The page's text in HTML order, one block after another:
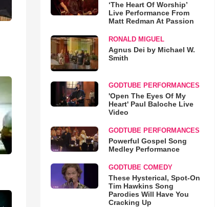
‘The Heart Of Worship’
Live Performance From
Matt Redman At Passion
RONALD MIGUEL
Agnus Dei by Michael W.
Smith
GODTUBE PERFORMANCES
'Open The Eyes Of My
Heart' Paul Baloche Live
Video
GODTUBE PERFORMANCES
Powerful Gospel Song
Medley Performance
GODTUBE COMEDY
These Hysterical, Spot-On
Tim Hawkins Song
Parodies Will Have You
Cracking Up